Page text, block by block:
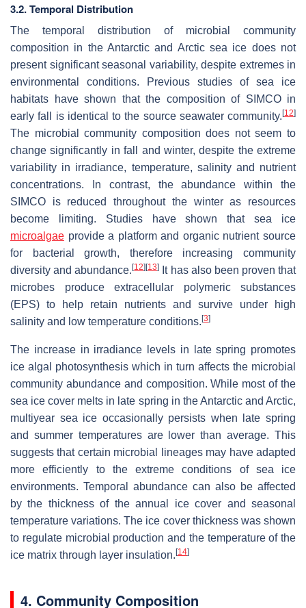
3.2. Temporal Distribution
The temporal distribution of microbial community
composition in the Antarctic and Arctic sea ice does not
present significant seasonal variability, despite extremes in
environmental conditions. Previous studies of sea ice
habitats have shown that the composition of SIMCO in
early fall is identical to the source seawater community.[12]
The microbial community composition does not seem to
change significantly in fall and winter, despite the extreme
variability in irradiance, temperature, salinity and nutrient
concentrations. In contrast, the abundance within the
SIMCO is reduced throughout the winter as resources
become limiting. Studies have shown that sea ice
microalgae provide a platform and organic nutrient source
for bacterial growth, therefore increasing community
diversity and abundance.[12][13] It has also been proven that
microbes produce extracellular polymeric substances
(EPS) to help retain nutrients and survive under high
salinity and low temperature conditions.[3]
The increase in irradiance levels in late spring promotes
ice algal photosynthesis which in turn affects the microbial
community abundance and composition. While most of the
sea ice cover melts in late spring in the Antarctic and Arctic,
multiyear sea ice occasionally persists when late spring
and summer temperatures are lower than average. This
suggests that certain microbial lineages may have adapted
more efficiently to the extreme conditions of sea ice
environments. Temporal abundance can also be affected
by the thickness of the annual ice cover and seasonal
temperature variations. The ice cover thickness was shown
to regulate microbial production and the temperature of the
ice matrix through layer insulation.[14]
4. Community Composition